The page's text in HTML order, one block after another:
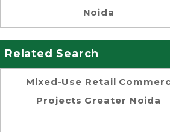
Noida
Related Search
Mixed-Use Retail
Projects Greater Noida